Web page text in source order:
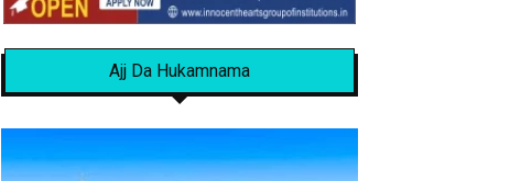
Ajj Da Hukamnama